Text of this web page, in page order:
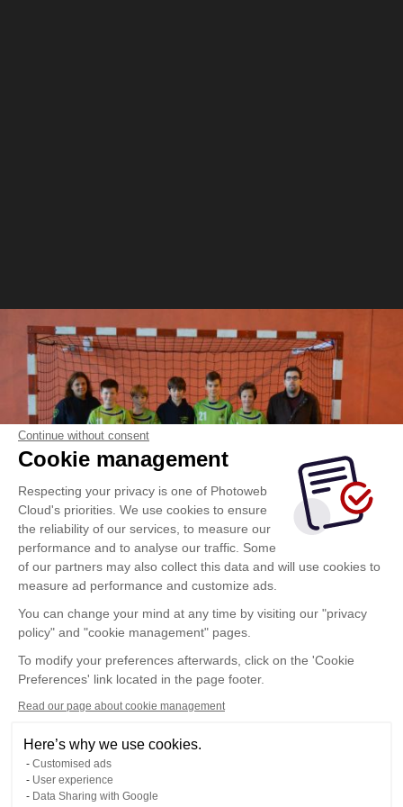
Continue without consent
Cookie management
Respecting your privacy is one of Photoweb
Cloud's priorities. We use cookies to ensure
the reliability of our services, to measure our
performance and to analyse our traffic. Some
of our partners may also collect this data and will use cookies to
measure ad performance and customize ads.
You can change your mind at any time by visiting our "privacy
policy" and "cookie management" pages.
To modify your preferences afterwards, click on the 'Cookie
Preferences' link located in the page footer.
Read our page about cookie management
Here’s why we use cookies.
Customised ads
User experience
Data Sharing with Google